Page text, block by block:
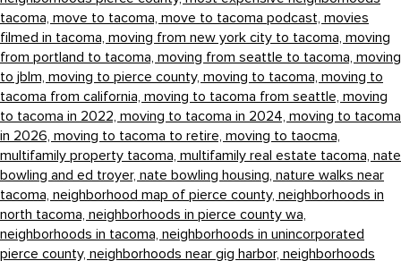
tacoma, move to tacoma, move to tacoma podcast, movies
filmed in tacoma, moving from new york city to tacoma, moving
from portland to tacoma, moving from seattle to tacoma, moving
to jblm, moving to pierce county, moving to tacoma, moving to
tacoma from california, moving to tacoma from seattle, moving
to tacoma in 2022, moving to tacoma in 2024, moving to tacoma
in 2026, moving to tacoma to retire, moving to taocma,
multifamily property tacoma, multifamily real estate tacoma, nate
bowling and ed troyer, nate bowling housing, nature walks near
tacoma, neighborhood map of pierce county, neighborhoods in
north tacoma, neighborhoods in pierce county wa,
neighborhoods in tacoma, neighborhoods in unincorporated
pierce county, neighborhoods near gig harbor, neighborhoods